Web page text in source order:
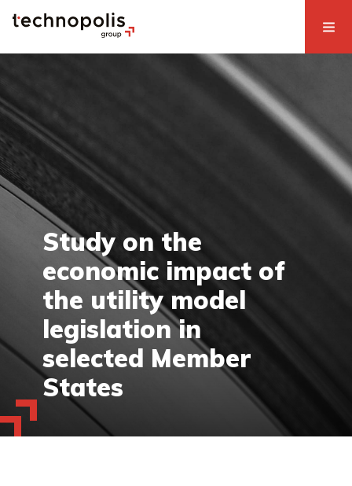
Study on the
economic impact of
the utility model
legislation in
selected Member
States